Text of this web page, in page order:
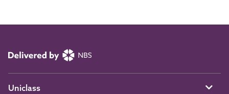
Uniclass